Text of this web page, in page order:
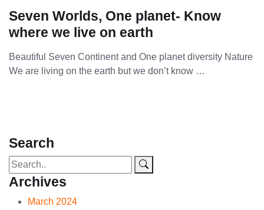
Seven Worlds, One planet- Know
where we live on earth
Beautiful Seven Continent and One planet diversity Nature
We are living on the earth but we don’t know …
Search
Archives
March 2024